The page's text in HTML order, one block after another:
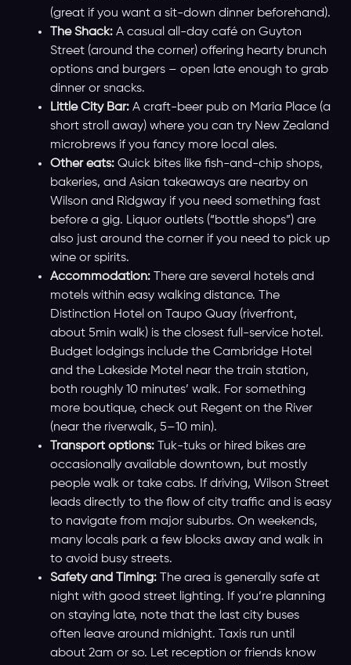
(great if you want a sit-down dinner beforehand).
The Shack: A casual all-day café on Guyton
Street (around the corner) offering hearty brunch
options and burgers – open late enough to grab
dinner or snacks.
Little City Bar: A craft-beer pub on Maria Place (a
short stroll away) where you can try New Zealand
microbrews if you fancy more local ales.
Other eats: Quick bites like fish-and-chip shops,
bakeries, and Asian takeaways are nearby on
Wilson and Ridgway if you need something fast
before a gig. Liquor outlets (“bottle shops”) are
also just around the corner if you need to pick up
wine or spirits.
Accommodation: There are several hotels and
motels within easy walking distance. The
Distinction Hotel on Taupo Quay (riverfront,
about 5min walk) is the closest full-service hotel.
Budget lodgings include the Cambridge Hotel
and the Lakeside Motel near the train station,
both roughly 10 minutes’ walk. For something
more boutique, check out Regent on the River
(near the riverwalk, 5–10 min).
Transport options: Tuk-tuks or hired bikes are
occasionally available downtown, but mostly
people walk or take cabs. If driving, Wilson Street
leads directly to the flow of city traffic and is easy
to navigate from major suburbs. On weekends,
many locals park a few blocks away and walk in
to avoid busy streets.
Safety and Timing: The area is generally safe at
night with good street lighting. If you’re planning
on staying late, note that the last city buses
often leave around midnight. Taxis run until
about 2am or so. Let reception or friends know